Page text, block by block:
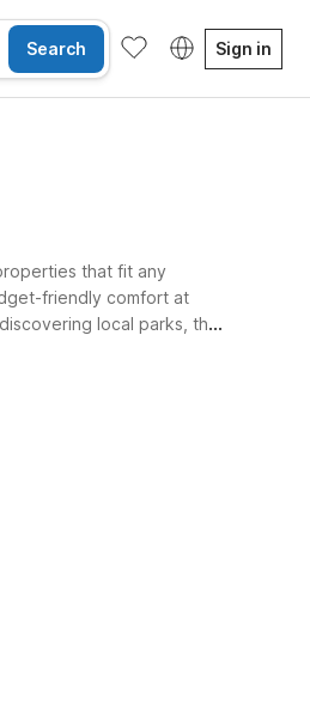
Search Sign in
that fit any
friendly comfort at
local parks, the